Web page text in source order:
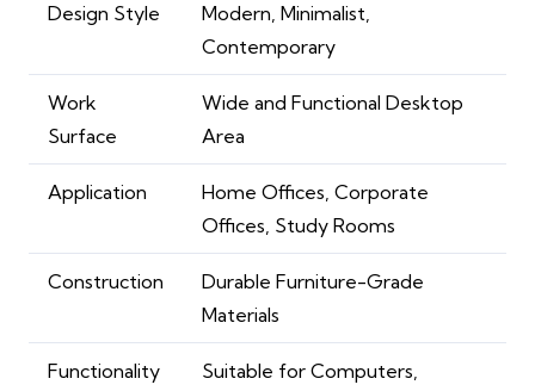
Design Style
Modern, Minimalist,
Contemporary
Work
Surface
Wide and Functional Desktop
Area
Application
Home Offices, Corporate
Offices, Study Rooms
Construction
Durable Furniture-Grade
Materials
Functionality
Suitable for Computers,